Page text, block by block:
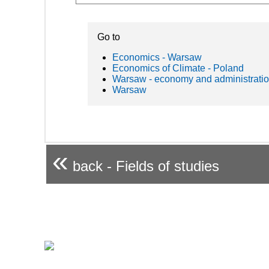
Go to
Economics - Warsaw
Economics of Climate - Poland
Warsaw - economy and
Warsaw
« back - Fields of studies